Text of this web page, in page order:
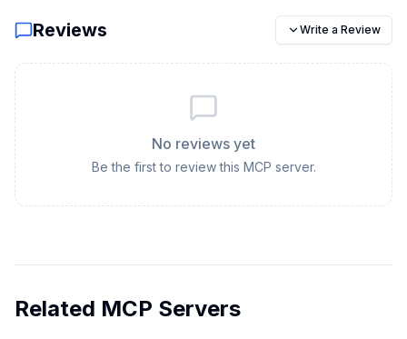
Reviews Write a Review
No reviews yet
Be the first to review this MCP server.
Related MCP Servers